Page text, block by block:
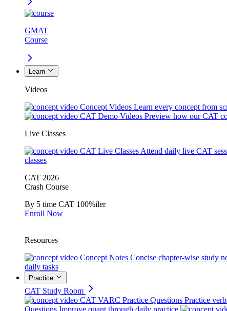
GMAT
Course
Learn
Videos
Concept Videos Learn every concept from
CAT Demo Videos Preview how our CAT
Live Classes
CAT Live Classes Attend daily live CAT
classes
CAT 2026
Crash Course
By 5 time CAT 100%iler
Enroll Now
Resources
Concept Notes Concise chapter-wise study
daily tasks
Practice
CAT Study Room
CAT VARC Practice Questions Practice
Questions Improve quant through daily practice